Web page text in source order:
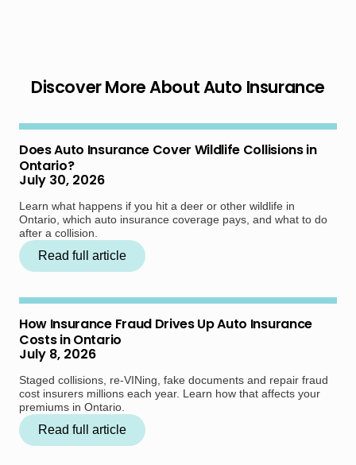
Discover More About Auto Insurance
Does Auto Insurance Cover Wildlife Collisions in
Ontario?
July 30, 2026
Learn what happens if you hit a deer or other wildlife in
Ontario, which auto insurance coverage pays, and what to do
after a collision.
Read full article
How Insurance Fraud Drives Up Auto Insurance
Costs in Ontario
July 8, 2026
Staged collisions, re-VINing, fake documents and repair fraud
cost insurers millions each year. Learn how that affects your
premiums in Ontario.
Read full article